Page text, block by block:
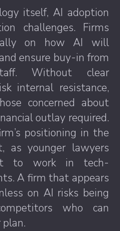
itself, AI adoption
challenges. Firms
on how AI will
ensure buy-in from
Without clear
internal resistance,
concerned about
outlay required.
positioning in the
as younger lawyers
to work in tech-
A firm that appears
on AI risks being
who can